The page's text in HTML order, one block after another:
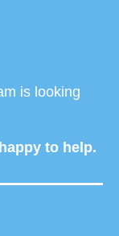
is looking
to help.